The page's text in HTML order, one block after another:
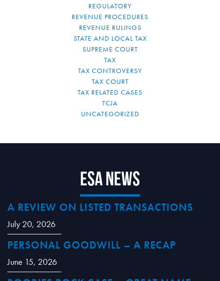
REGULATORY
REVENUE PROCEDURES
REVENUE RULINGS
STATE AND LOCAL TAX
SUPREME COURT
TAX
TAX CONTROVERSY
TAX COURT
TAX RELATED CASES
TCJA
UNCATEGORIZED
ESA News
A REVIEW ON LISTED TRANSACTIONS
July 20, 2026
PERSONAL GOODWILL – A RECAP
June 15, 2026